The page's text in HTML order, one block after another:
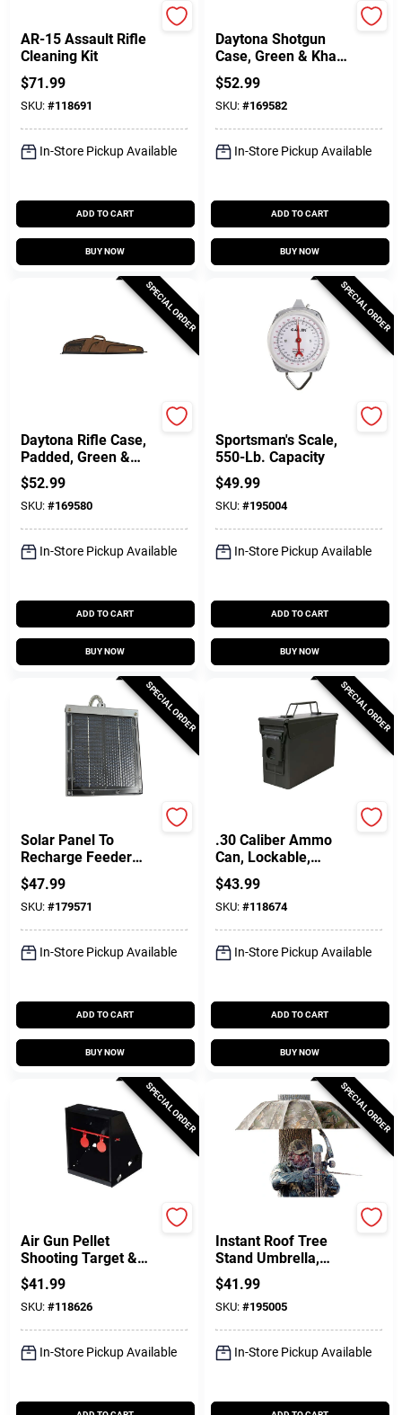
AR-15 Assault Rifle
Cleaning Kit
$71.99
SKU: #118691
In-Store Pickup Available
ADD TO CART
BUY NOW
Daytona Shotgun
Case, Green & Khaki
Polyester, 52 In.
$52.99
SKU: #169582
In-Store Pickup Available
ADD TO CART
BUY NOW
SPECIAL ORDER
Daytona Rifle Case,
Padded, Green &
Khaki Polyester, 46
In.
$52.99
SKU: #169580
In-Store Pickup Available
ADD TO CART
BUY NOW
SPECIAL ORDER
Sportsman's Scale,
550-Lb. Capacity
$49.99
SKU: #195004
In-Store Pickup Available
ADD TO CART
BUY NOW
SPECIAL ORDER
Solar Panel To
Recharge Feeder
Battery, 12-Volt
$47.99
SKU: #179571
In-Store Pickup Available
ADD TO CART
BUY NOW
SPECIAL ORDER
.30 Caliber Ammo
Can, Lockable,
Green
$43.99
SKU: #118674
In-Store Pickup Available
ADD TO CART
BUY NOW
SPECIAL ORDER
Air Gun Pellet
Shooting Target &
Trap, 7 X 7.5 In.,
Black
$41.99
SKU: #118626
In-Store Pickup Available
SPECIAL ORDER
Instant Roof Tree
Stand Umbrella,
Camo, 57-In.
$41.99
SKU: #195005
In-Store Pickup Available